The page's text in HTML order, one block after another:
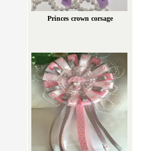
Princes crown corsage